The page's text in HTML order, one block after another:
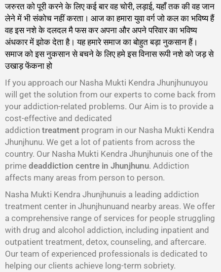
जरुरत को पूरी करने के लिए कई बार वह चोरी, लड़ाई, यहाँ तक की वह जान
लेने में भी संकोच नहीं करता। आज का हमारा युवा वर्ग जो कल का भविष्य हैं
वह इस नशे के दलदल मै फस कर अपना और अपने परिवार का भविष्य
अंधकार में झोक देता है। यह हमारे समाज का बोहुत बड़ा नुकसान हैं।
समाज को इस नुकसान से बचने के लिए हमे इस विनास रूपी नशे को जड़ से
उखाड़ फेंकना हो
If you approach our Nasha Mukti Kendra Jhunjhunuyou
will get the solution from our experts to come back from
your addiction-related problems. Our Aim is to provide a
cost-effective and dedicated
addiction treatment program in our Nasha Mukti Kendra
Jhunjhunu. We get a lot of patients from across the
country. Our Nasha Mukti Kendra Jhunjhunuis one of the
prime deaddiction centre in Jhunjhunu. Addiction
affects many areas from person to person.
Nasha Mukti Kendra Jhunjhunuis a leading addiction
treatment center in Jhunjhunuand nearby areas. We offer
a comprehensive range of services for people struggling
with drug and alcohol addiction, including inpatient and
outpatient treatment, detox, counseling, and aftercare.
Our team of experienced professionals is dedicated to
helping our clients achieve long-term sobriety.